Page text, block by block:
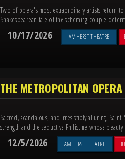
Two of opera's most extraordinary artists return
Shakespearean tale of the scheming couple
10/17/2026 AMHERST THEATRE
THE METROPOLITAN
Sacred, scandalous, and irresistibly alluring,
strength and the seductive Philistine whose
12/5/2026 AMHERST THEATRE